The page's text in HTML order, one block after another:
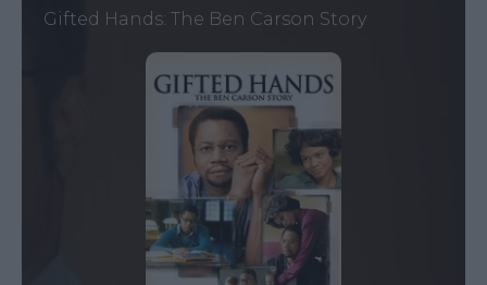
Gifted Hands: The Ben Carson Story